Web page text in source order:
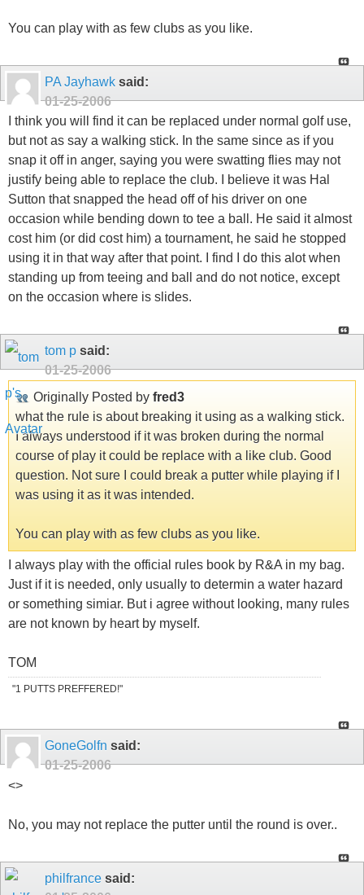
You can play with as few clubs as you like.
PA Jayhawk said:
01-25-2006
I think you will find it can be replaced under normal golf use,
but not as say a walking stick. In the same since as if you
snap it off in anger, saying you were swatting flies may not
justify being able to replace the club. I believe it was Hal
Sutton that snapped the head off of his driver on one
occasion while bending down to tee a ball. He said it almost
cost him (or did cost him) a tournament, he said he stopped
using it in that way after that point. I find I do this alot when
standing up from teeing and ball and do not notice, except
on the occasion where is slides.
tom p said:
01-25-2006
Originally Posted by fred3
what the rule is about breaking it using as a walking stick.
I always understood if it was broken during the normal
course of play it could be replace with a like club. Good
question. Not sure I could break a putter while playing if I
was using it as it was intended.
You can play with as few clubs as you like.
I always play with the official rules book by R&A in my bag.
Just if it is needed, only usually to determin a water hazard
or something simiar. But i agree without looking, many rules
are not known by heart by myself.
TOM
"1 PUTTS PREFFERED!"
GoneGolfn said:
01-25-2006
<>
No, you may not replace the putter until the round is over..
philfrance said: